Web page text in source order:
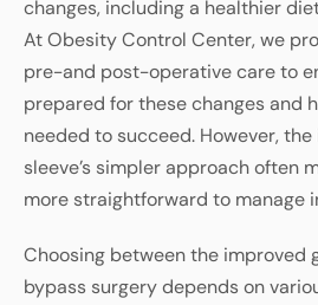
changes, including a healthier
At Obesity Control Center, we
pre-and post-operative care to
prepared for these changes and
needed to succeed. However,
sleeve’s simpler approach often
more straightforward to manage
Choosing between the improved
bypass surgery depends on